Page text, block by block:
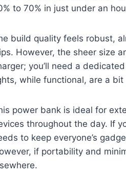
to 70% in just under an
build quality feels robust,
However, the sheer size
you’ll need a
while functional, are a
power bank is ideal for
throughout the day. If
to keep everyone’s
if portability and